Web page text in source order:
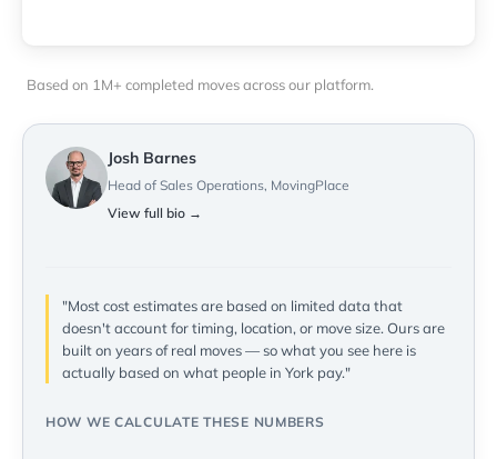
Based on 1M+ completed moves across our platform.
Josh Barnes
Head of Sales Operations, MovingPlace
View full bio →
"Most cost estimates are based on limited data that
doesn't account for timing, location, or move size. Ours are
built on years of real moves — so what you see here is
actually based on what people in York pay."
HOW WE CALCULATE THESE NUMBERS